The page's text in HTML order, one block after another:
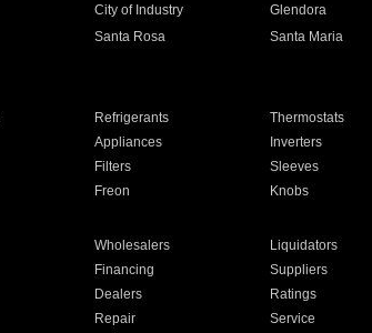
City of Industry Glendora
Santa Rosa Santa Maria
Refrigerants Thermostats
Appliances Inverters
Filters Sleeves
Freon Knobs
Wholesalers Liquidators
Financing Suppliers
Dealers Ratings
Repair Service